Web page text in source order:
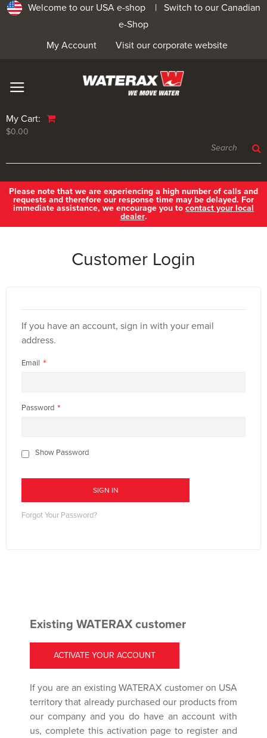
Welcome to our USA e-shop | Switch to our Canadian
e-Shop
Visit our corporate website
My Account
My Cart:
$0.00
Please note that we are experiencing a high number of calls and
requests and therefore our response time may be delayed. For
immediate assistance, we encourage you to contact your local
dealer.
Customer Login
If you have an account, sign in with your email
address.
Email
Password
Show Password
SIGN IN
Forgot Your Password?
Existing WATERAX customer
ACTIVATE YOUR ACCOUNT
If you are an existing WATERAX customer on USA
territory that already purchased our products from
our company and you do have an account with
us, complete this activation page to register and